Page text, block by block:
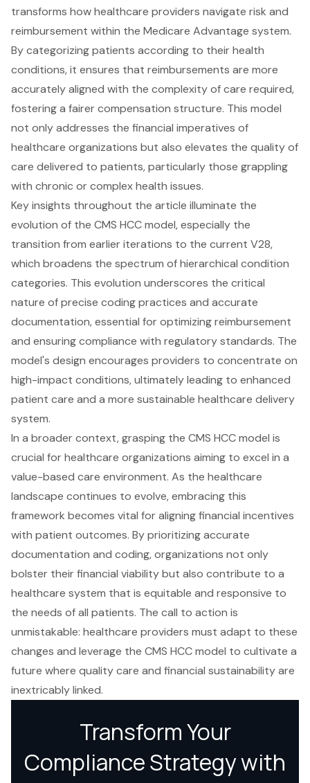
transforms how healthcare providers navigate risk and
reimbursement within the Medicare Advantage system.
By categorizing patients according to their health
conditions, it ensures that reimbursements are more
accurately aligned with the complexity of care required,
fostering a fairer compensation structure. This model
not only addresses the financial imperatives of
healthcare organizations but also elevates the quality of
care delivered to patients, particularly those grappling
with chronic or complex health issues.
Key insights throughout the article illuminate the
evolution of the CMS HCC model, especially the
transition from earlier iterations to the current V28,
which broadens the spectrum of hierarchical condition
categories. This evolution underscores the critical
nature of precise coding practices and accurate
documentation, essential for optimizing reimbursement
and ensuring compliance with regulatory standards. The
model's design encourages providers to concentrate on
high-impact conditions, ultimately leading to enhanced
patient care and a more sustainable healthcare delivery
system.
In a broader context, grasping the CMS HCC model is
crucial for healthcare organizations aiming to excel in a
value-based care environment. As the healthcare
landscape continues to evolve, embracing this
framework becomes vital for aligning financial incentives
with patient outcomes. By prioritizing accurate
documentation and coding, organizations not only
bolster their financial viability but also contribute to a
healthcare system that is equitable and responsive to
the needs of all patients. The call to action is
unmistakable: healthcare providers must adapt to these
changes and leverage the CMS HCC model to cultivate a
future where quality care and financial sustainability are
inextricably linked.